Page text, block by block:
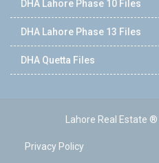
DHA Lahore Phase 10 Files
DHA Lahore Phase 13 Files
DHA Quetta Files
Lahore Real Estate
Privacy Policy